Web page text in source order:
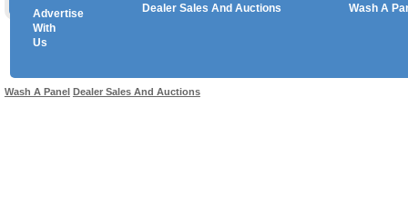
Advertise
With
Us
Dealer Sales And Auctions Wash A
Wash A Panel Dealer Sales And Auctions